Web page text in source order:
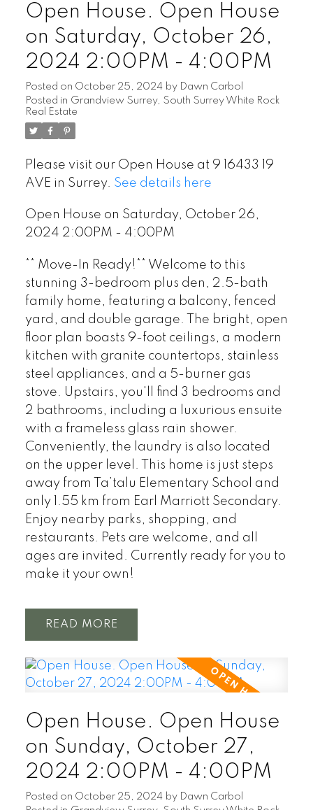
Open House. Open House
on Saturday, October 26,
2024 2:00PM - 4:00PM
Posted on October 25, 2024 by
Dawn Carbol
Posted in Grandview Surrey, South Surrey White Rock
Real Estate
Please visit our Open House at 9 16433 19
AVE in Surrey. See details here
Open House on Saturday, October 26,
2024 2:00PM - 4:00PM
** Move-In Ready!** Welcome to this
stunning 3-bedroom plus den, 2.5-bath
family home, featuring a balcony, fenced
yard, and double garage. The bright, open
floor plan boasts 9-foot ceilings, a modern
kitchen with granite countertops, stainless
steel appliances, and a 5-burner gas
stove. Upstairs, you'll find 3 bedrooms and
2 bathrooms, including a luxurious ensuite
with a frameless glass rain shower.
Conveniently, the laundry is also located
on the upper level. This home is just steps
away from Ta’talu Elementary School and
only 1.55 km from Earl Marriott Secondary.
Enjoy nearby parks, shopping, and
restaurants. Pets are welcome, and all
ages are invited. Currently ready for you to
make it your own!
READ
Open House. Open House
on Sunday, October 27,
2024 2:00PM - 4:00PM
Posted on October 25, 2024 by Dawn Carbol